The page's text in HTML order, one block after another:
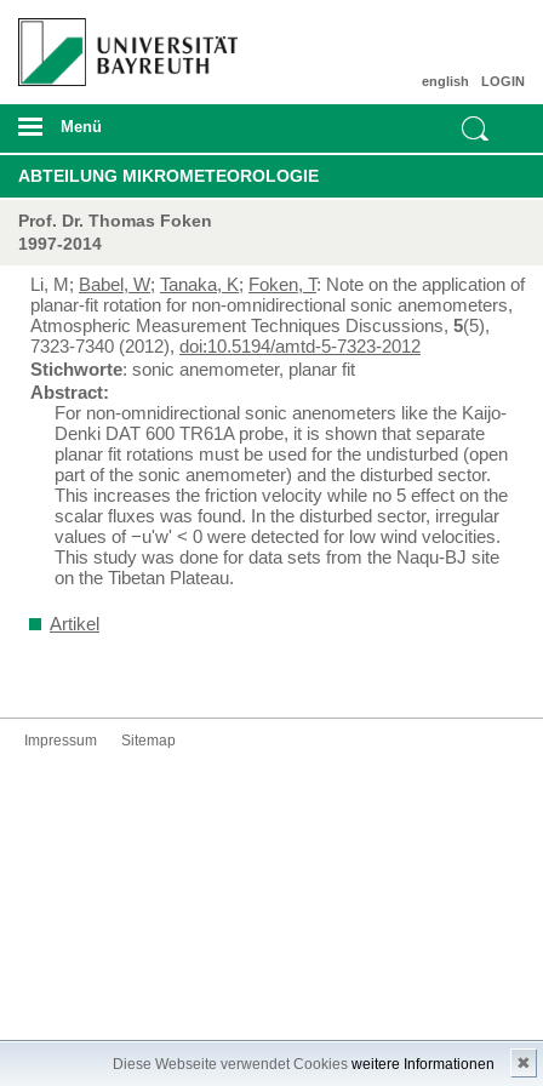
Diese Webseite verwendet Cookies weitere Informationen ✖
LOGIN
english
Menü
ABTEILUNG MIKROMETEOROLOGIE
Prof. Dr. Thomas Foken
1997-2014
Li, M; Babel, W; Tanaka, K; Foken, T: Note on the application of
planar-fit rotation for non-omnidirectional sonic anemometers,
Atmospheric Measurement Techniques Discussions, 5(5),
7323-7340 (2012), doi:10.5194/amtd-5-7323-2012
Stichworte: sonic anemometer, planar fit
Abstract:
For non-omnidirectional sonic anenometers like the Kaijo-
Denki DAT 600 TR61A probe, it is shown that separate
planar fit rotations must be used for the undisturbed (open
part of the sonic anemometer) and the disturbed sector.
This increases the friction velocity while no 5 effect on the
scalar fluxes was found. In the disturbed sector, irregular
values of −u'w' < 0 were detected for low wind velocities.
This study was done for data sets from the Naqu-BJ site
on the Tibetan Plateau.
Artikel
Impressum Sitemap